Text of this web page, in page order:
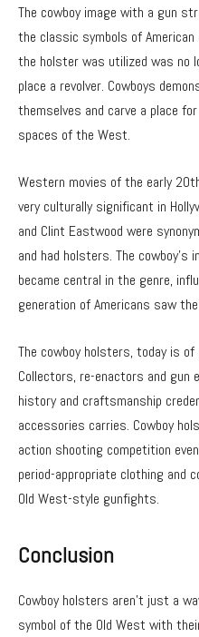
The cowboy image with a gun
the classic symbols of
the holster was utilized was no
place a revolver. Cowboys
themselves and carve a place
spaces of the West.
Western movies of the early
very culturally significant in
and Clint Eastwood were
and had holsters. The
became central in the genre,
generation of Americans saw
The cowboy holsters, today is
Collectors, re-enactors and
history and craftsmanship
accessories carries. Cowboy
action shooting competition
period-appropriate clothing and
Old West-style gunfights.
Conclusion
Cowboy holsters aren’t just a
symbol of the Old West with